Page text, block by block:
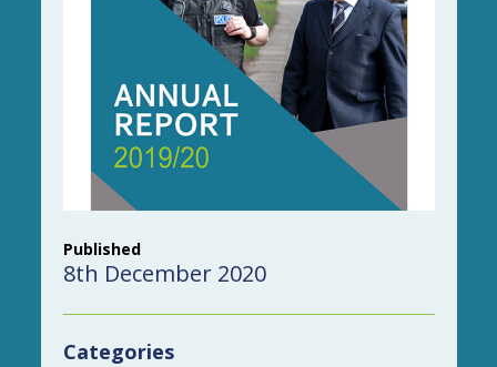
Published
8th December 2020
Categories